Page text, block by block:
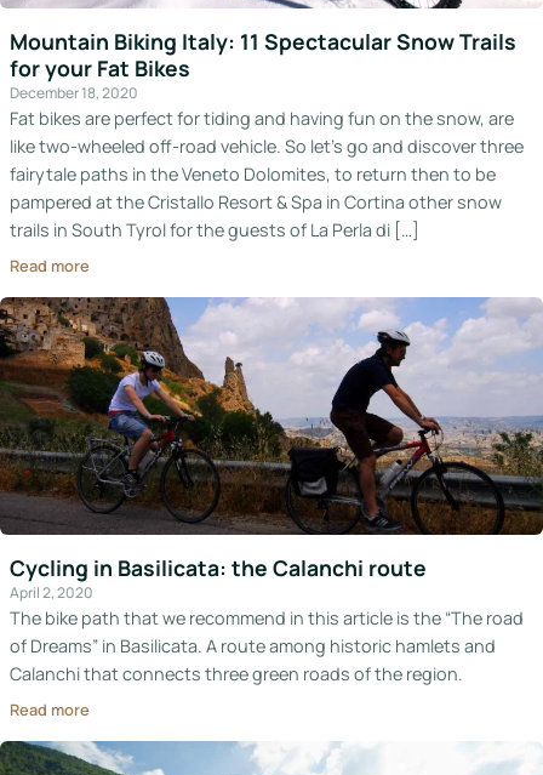
Mountain Biking Italy: 11 Spectacular Snow Trails
for your Fat Bikes
December 18, 2020
Fat bikes are perfect for tiding and having fun on the snow, are
like two-wheeled off-road vehicle. So let’s go and discover three
fairytale paths in the Veneto Dolomites, to return then to be
pampered at the Cristallo Resort & Spa in Cortina other snow
trails in South Tyrol for the guests of La Perla di […]
Read more
Cycling in Basilicata: the Calanchi route
April 2, 2020
The bike path that we recommend in this article is the “The road
of Dreams” in Basilicata. A route among historic hamlets and
Calanchi that connects three green roads of the region.
Read more